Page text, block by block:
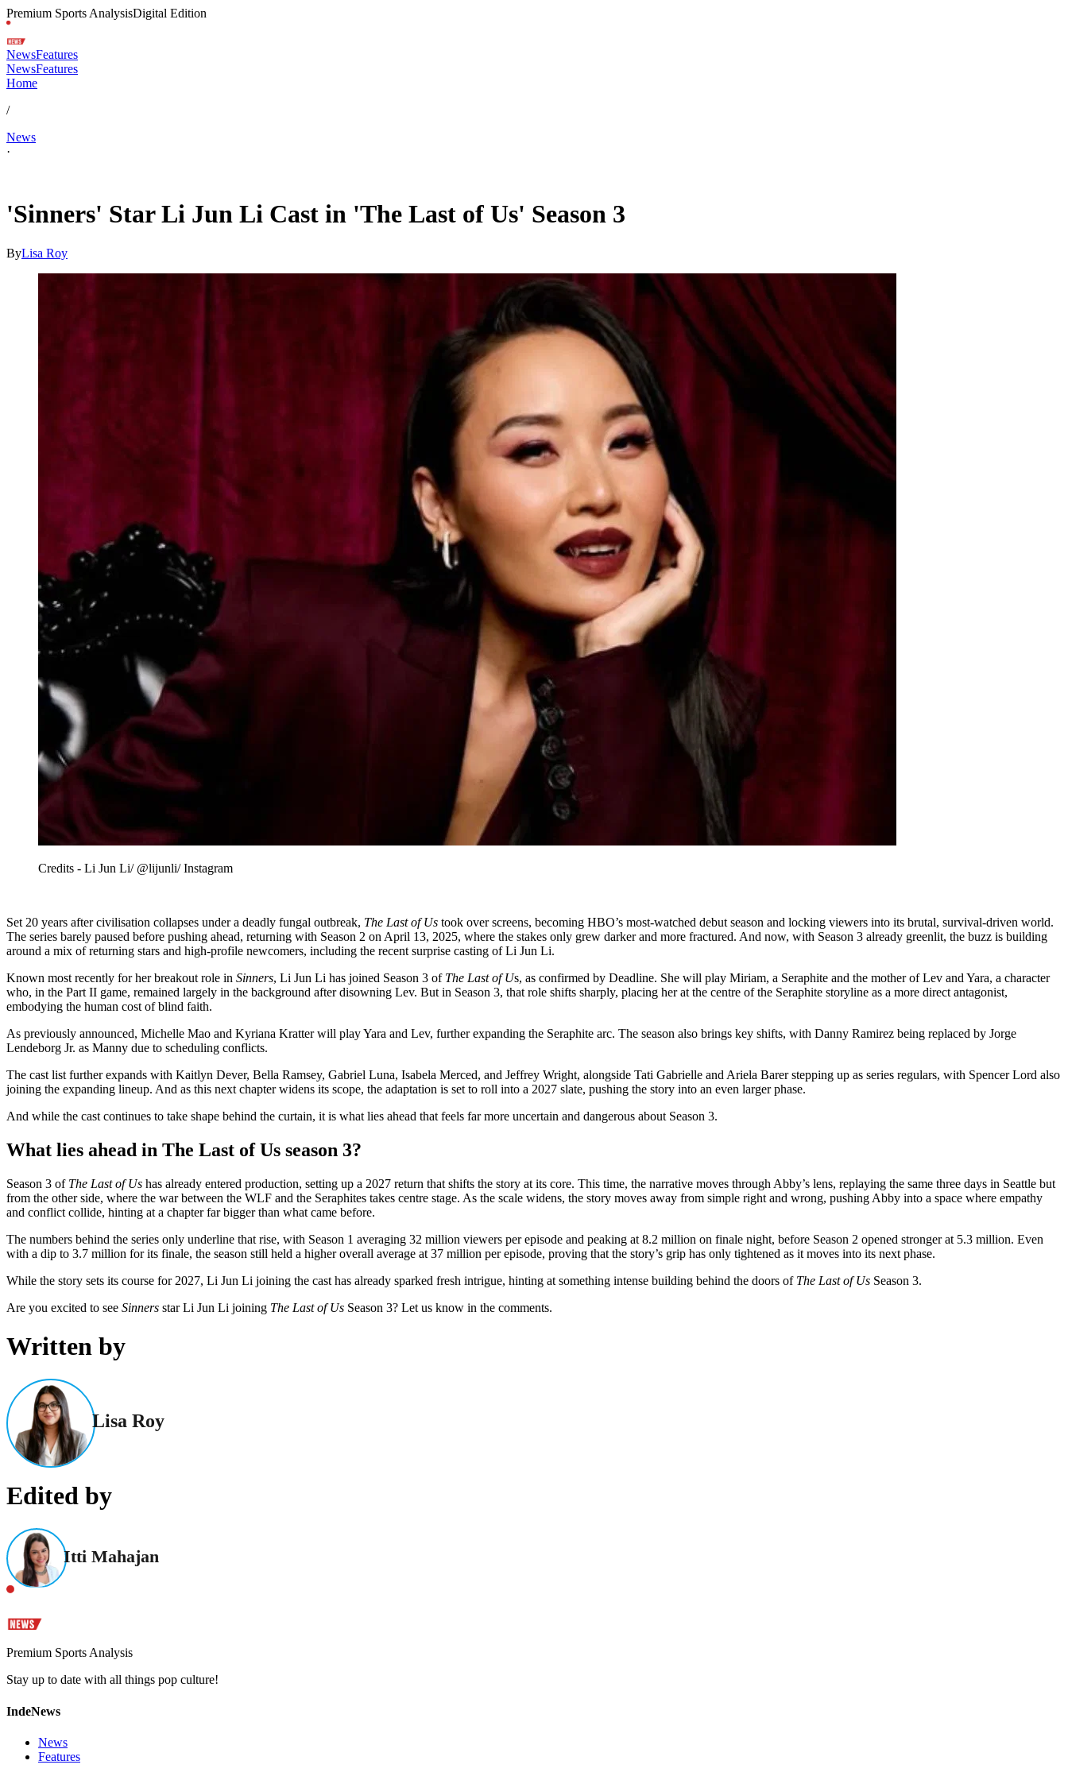
Premium Sports AnalysisDigital Edition
NewsFeatures
NewsFeatures
Home
/
News
·
'Sinners' Star Li Jun Li Cast in 'The Last of Us' Season 3
ByLisa Roy
Credits - Li Jun Li/ @lijunli/ Instagram
Set 20 years after civilisation collapses under a deadly fungal outbreak, The Last of Us took over screens, becoming HBO’s most-watched debut season and locking viewers into its brutal, survival-driven world.
The series barely paused before pushing ahead, returning with Season 2 on April 13, 2025, where the stakes only grew darker and more fractured. And now, with Season 3 already greenlit, the buzz is building
around a mix of returning stars and high-profile newcomers, including the recent surprise casting of Li Jun Li.
Known most recently for her breakout role in Sinners, Li Jun Li has joined Season 3 of The Last of Us, as confirmed by Deadline. She will play Miriam, a Seraphite and the mother of Lev and Yara, a character
who, in the Part II game, remained largely in the background after disowning Lev. But in Season 3, that role shifts sharply, placing her at the centre of the Seraphite storyline as a more direct antagonist,
embodying the human cost of blind faith.
As previously announced, Michelle Mao and Kyriana Kratter will play Yara and Lev, further expanding the Seraphite arc. The season also brings key shifts, with Danny Ramirez being replaced by Jorge
Lendeborg Jr. as Manny due to scheduling conflicts.
The cast list further expands with Kaitlyn Dever, Bella Ramsey, Gabriel Luna, Isabela Merced, and Jeffrey Wright, alongside Tati Gabrielle and Ariela Barer stepping up as series regulars, with Spencer Lord also
joining the expanding lineup. And as this next chapter widens its scope, the adaptation is set to roll into a 2027 slate, pushing the story into an even larger phase.
And while the cast continues to take shape behind the curtain, it is what lies ahead that feels far more uncertain and dangerous about Season 3.
What lies ahead in The Last of Us season 3?
Season 3 of The Last of Us has already entered production, setting up a 2027 return that shifts the story at its core. This time, the narrative moves through Abby’s lens, replaying the same three days in Seattle but
from the other side, where the war between the WLF and the Seraphites takes centre stage. As the scale widens, the story moves away from simple right and wrong, pushing Abby into a space where empathy
and conflict collide, hinting at a chapter far bigger than what came before.
The numbers behind the series only underline that rise, with Season 1 averaging 32 million viewers per episode and peaking at 8.2 million on finale night, before Season 2 opened stronger at 5.3 million. Even
with a dip to 3.7 million for its finale, the season still held a higher overall average at 37 million per episode, proving that the story’s grip has only tightened as it moves into its next phase.
While the story sets its course for 2027, Li Jun Li joining the cast has already sparked fresh intrigue, hinting at something intense building behind the doors of The Last of Us Season 3.
Are you excited to see Sinners star Li Jun Li joining The Last of Us Season 3? Let us know in the comments.
Written by
Lisa Roy
Edited by
Itti Mahajan
Premium Sports Analysis
Stay up to date with all things pop culture!
IndeNews
News
Features